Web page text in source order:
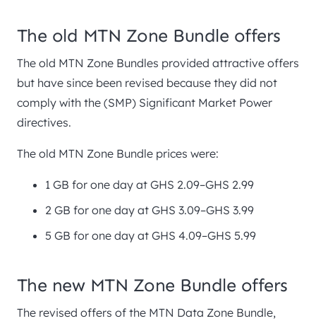
The old MTN Zone Bundle offers
The old MTN Zone Bundles provided attractive offers
but have since been revised because they did not
comply with the (SMP) Significant Market Power
directives.
The old MTN Zone Bundle prices were:
1 GB for one day at GHS 2.09–GHS 2.99
2 GB for one day at GHS 3.09–GHS 3.99
5 GB for one day at GHS 4.09–GHS 5.99
The new MTN Zone Bundle offers
The revised offers of the MTN Data Zone Bundle,